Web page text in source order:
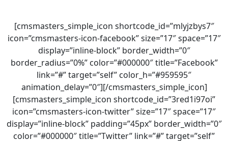
[cmsmasters_simple_icon shortcode_id=”mlyjzbys7″
icon=”cmsmasters-icon-facebook” size=”17″ space=”17″
display=”inline-block” border_width=”0″
border_radius=”0%” color=”#000000″ title=”Facebook”
link=”#” target=”self” color_h=”#959595″
animation_delay=”0″][/cmsmasters_simple_icon]
[cmsmasters_simple_icon shortcode_id=”3red1i97oi”
icon=”cmsmasters-icon-twitter” size=”17″ space=”17″
display=”inline-block” padding=”45px” border_width=”0″
color=”#000000″ title=”Twitter” link=”#” target=”self”